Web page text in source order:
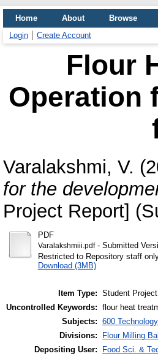
Home About
Browse
Login
Create Account
Flour
Operation
Varalakshmi, V.
for the
Project Report]
PDF
Varalakshmiii.pdf- Submitted
Restricted to Repository staff
Download (3MB)
Item Type: Student
Uncontrolled Keywords: flour heat
Subjects: 600 Technology
Divisions:
Flour Milling
Depositing User:
Food Sci. &